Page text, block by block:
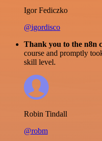
Igor Fediczko
@igordisco
Thank you to the n8n
course and promptly
skill level.
Robin Tindall
@robm